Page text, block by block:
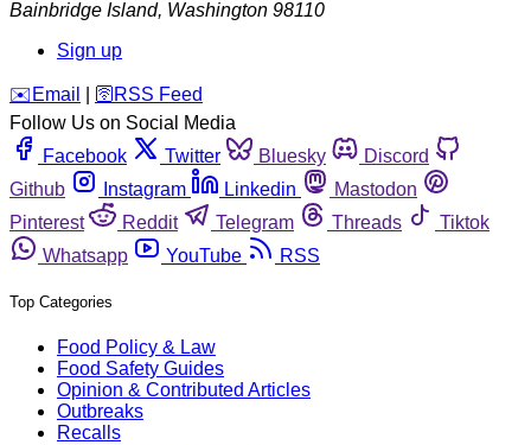
Bainbridge Island, Washington 98110
Sign up
️✉️ Email 🛜 RSS Feed
Follow Us on Social Media
Facebook
Twitter Bluesky
Discord
Github
Instagram Linkedin
Mastodon
Pinterest
Reddit Telegram Threads
Tiktok
Whatsapp
YouTube RSS
Top Categories
Food Policy & Law
Food Safety Guides
Opinion & Contributed Articles
Outbreaks
Recalls